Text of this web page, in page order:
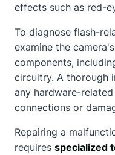
effects such as red-
To diagnose flash-
examine the
components,
circuitry. A thorough
any hardware-
connections or
Repairing a
requires specialized